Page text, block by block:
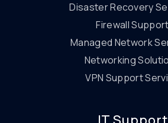
Disaster Recovery
Firewall Support
Managed Network
Networking
VPN Support